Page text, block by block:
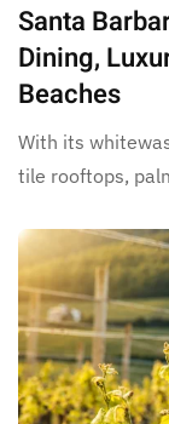
Santa
Dining,
Beaches
With its
tile rooftops,